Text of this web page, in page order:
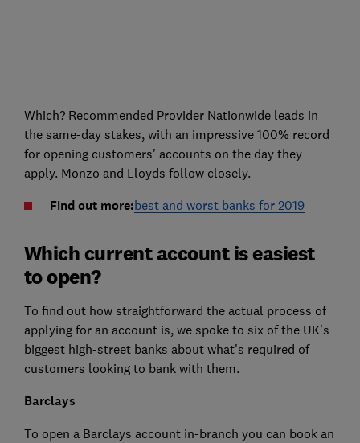
Which? Recommended Provider Nationwide leads in
the same-day stakes, with an impressive 100% record
for opening customers' accounts on the day they
apply. Monzo and Lloyds follow closely.
Find out more:best and worst banks for 2019
Which current account is easiest
to open?
To find out how straightforward the actual process of
applying for an account is, we spoke to six of the UK's
biggest high-street banks about what's required of
customers looking to bank with them.
Barclays
To open a Barclays account in-branch you can book an